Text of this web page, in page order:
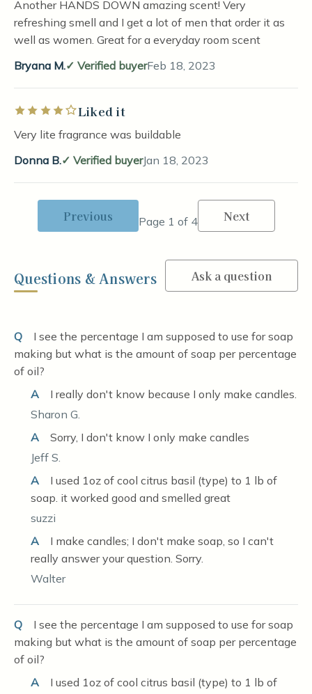
Another HANDS DOWN amazing scent! Very
refreshing smell and I get a lot of men that order it as
well as women. Great for a everyday room scent
Bryana M.
Verified buyerFeb 18, 2023
Rated 4 out of 5 stars
Liked it
Very lite fragrance was buildable
Donna B.
Verified buyerJan 18, 2023
Previous Page 1 of 4 Next
Questions & Answers Ask a question
Q
I see the percentage I am supposed to use for soap
making but what is the amount of soap per percentage
of oil?
A
I really don't know because I only make candles.
Sharon G.
A
Sorry, I don't know I only make candles
Jeff S.
A
I used 1oz of cool citrus basil (type) to 1 lb of
soap. it worked good and smelled great
suzzi
A
I make candles; I don't make soap, so I can't
really answer your question. Sorry.
Walter
Q
I see the percentage I am supposed to use for soap
making but what is the amount of soap per percentage
of oil?
A
I used 1oz of cool citrus basil (type) to 1 lb of